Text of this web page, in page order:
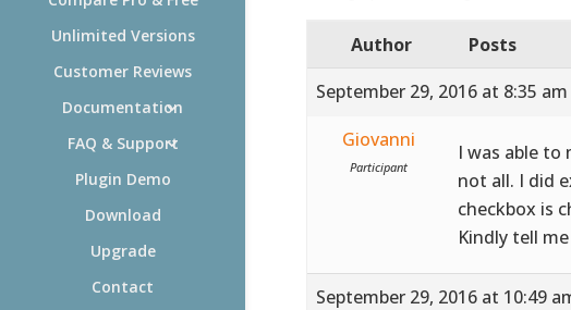
Unlimited Versions
Customer Reviews
Documentation
FAQ & Support
Plugin Demo
Download
Upgrade
Contact
Author
Posts
September 29, 2016 at 8:35 am
Giovanni
Participant
I was able
not all. I did
checkbox is
Kindly tell
September 29, 2016 at 10:49